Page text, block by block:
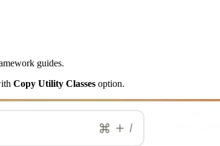
guides.
Copy Utility Classes option.